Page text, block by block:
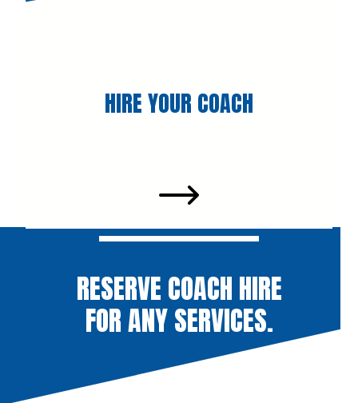
HIRE YOUR COACH
RESERVE COACH HIRE
FOR ANY SERVICES.